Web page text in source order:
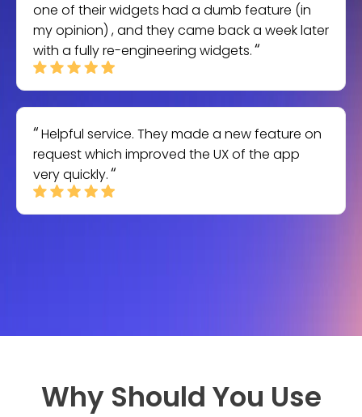
one of their widgets had a dumb feature (in
my opinion) , and they came back a week later
with a fully re-engineering widgets.
Helpful service. They made a new feature on
request which improved the UX of the app
very quickly.
Why Should You Use